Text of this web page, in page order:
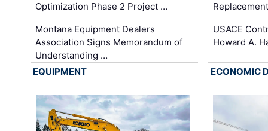
Optimization Phase 2 Project …
Montana Equipment Dealers
Association Signs Memorandum of
Understanding …
USACE
Howard A.
EQUIPMENT ECONOMIC